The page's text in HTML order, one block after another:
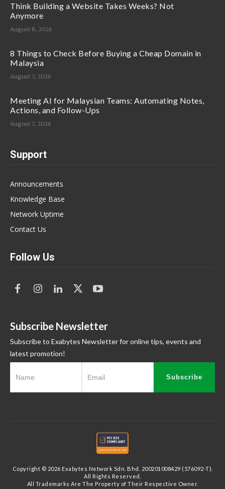
Think Building a Website Takes Weeks? Not
Anymore
August 8, 2026
8 Things to Check Before Buying a Cheap Domain in
Malaysia
August 7, 2026
Meeting AI for Malaysian Teams: Automating Notes,
Actions, and Follow-Ups
August 7, 2026
Support
Announcements
Knowledge Base
Network Uptime
Contact Us
Follow Us
Subscribe Newsletter
Subscribe to Exabytes Newsletter for online tips, events and
latest promotion!
Subscribe
Copyright © 2026 Exabytes Network Sdn. Bhd. 200201008429 (576092-T).
All Rights Reserved.
All Trademarks Are The Property of Their Respective Owner.